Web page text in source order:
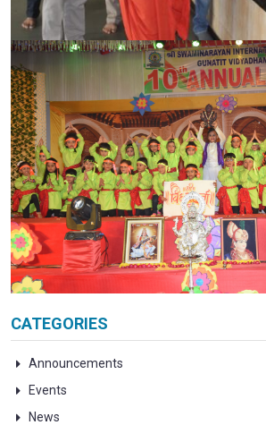
CATEGORIES
Announcements
Events
News